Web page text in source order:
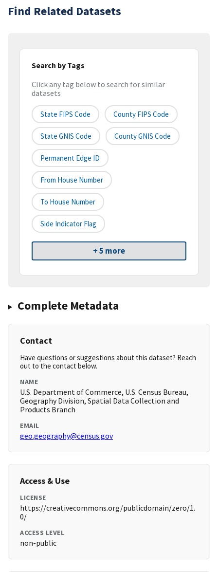
Find Related Datasets
Search by Tags
Click any tag below to search for similar
datasets
State FIPS Code County FIPS Code
State GNIS Code County GNIS Code
Permanent Edge ID
From House Number
To House Number
Side Indicator Flag
+ 5 more
Complete Metadata
Contact
Have questions or suggestions about this dataset? Reach
out to the contact below.
NAME
U.S. Department of Commerce, U.S. Census Bureau,
Geography Division, Spatial Data Collection and
Products Branch
EMAIL
geo.geography@census.gov
Access & Use
LICENSE
https://creativecommons.org/publicdomain/zero/1.
0/
ACCESS LEVEL
non-public